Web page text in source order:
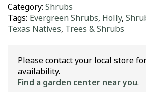
Category: Shrubs
Tags: Evergreen Shrubs, Holly,
Texas Natives, Trees & Shrubs
Please contact your local store
availability.
Find a garden center near you.